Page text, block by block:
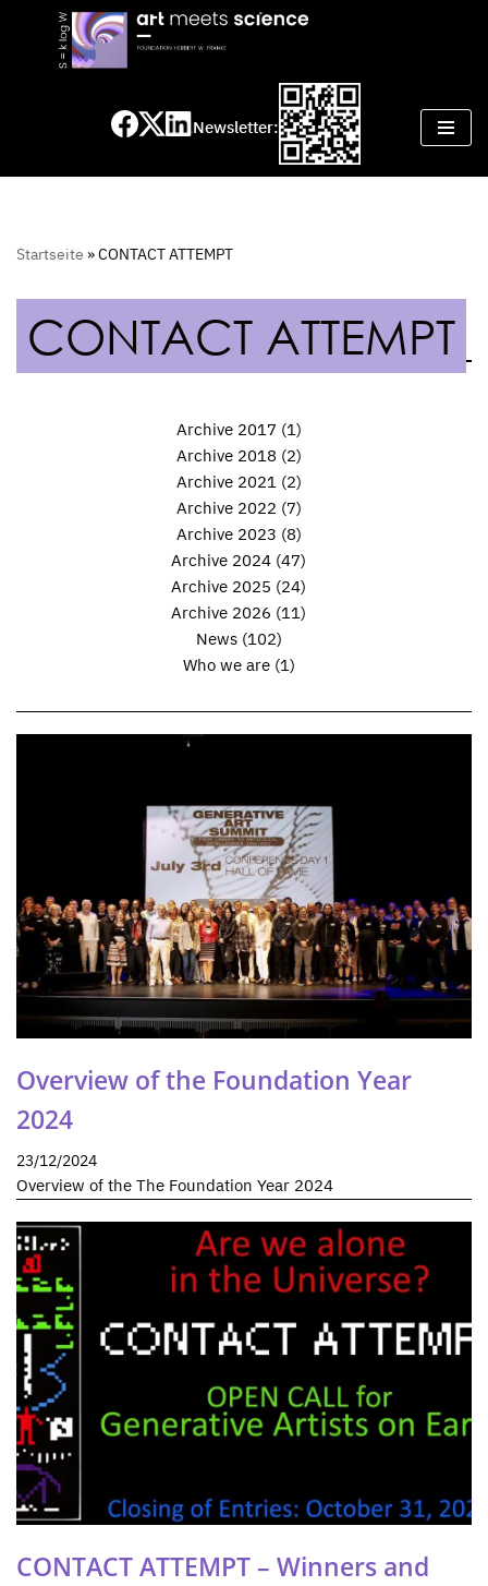
Newsletter:
Startseite »CONTACT ATTEMPT
CONTACT ATTEMPT
Archive 2017 (1)
Archive 2018 (2)
Archive 2021(2)
Archive 2022 (7)
Archive 2023 (8)
Archive 2024 (47)
Archive 2025 (24)
Archive 2026 (11)
News(102)
Who we are(1)
Overview of the Foundation Year
2024
23/12/2024
Overview of the The Foundation Year 2024
CONTACT ATTEMPT – Winners and